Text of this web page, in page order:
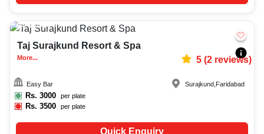
20-50
Taj Surajkund Resort & Spa
More... 5(2reviews)
Easy Bar
Rs. 3000 per plate
Rs.3500 per plate
Surajkund Faridabad
Quick Enquiry